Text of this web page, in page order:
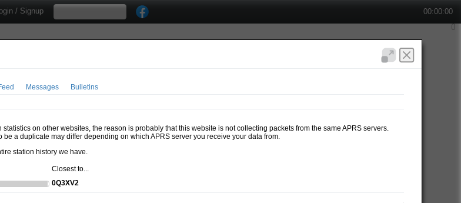
/ Signup 00:00:00
Messages
Bulletins
on other websites, the reason is probably that this website is not collecting packets from the same APRS servers.
a duplicate may differ depending on which APRS server you receive your data from.
station history we have.
Closest to...
0Q3XV2